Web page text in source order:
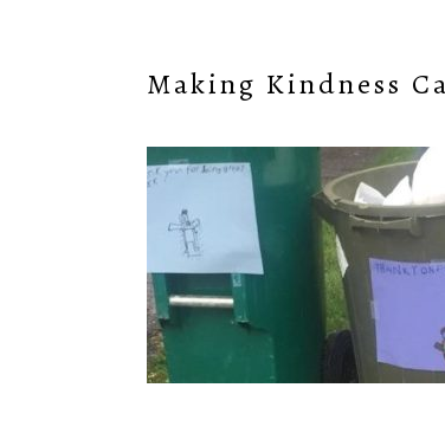
Making Kindness